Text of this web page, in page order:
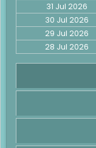
31 Jul 2026
30 Jul 2026
29 Jul 2026
28 Jul 2026